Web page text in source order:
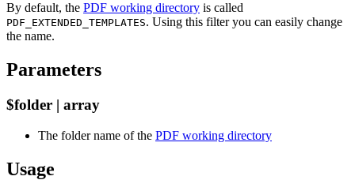
By default, the PDF working directory is called
PDF_EXTENDED_TEMPLATES. Using this filter you can easily change
the name.
Parameters
$folder | array
The folder name of the PDF working directory
Usage